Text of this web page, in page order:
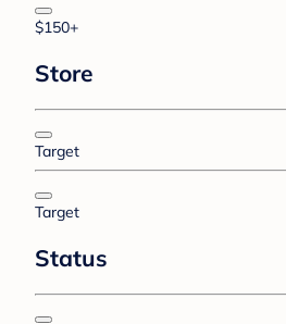
$150+
Store
Target
Target
Status